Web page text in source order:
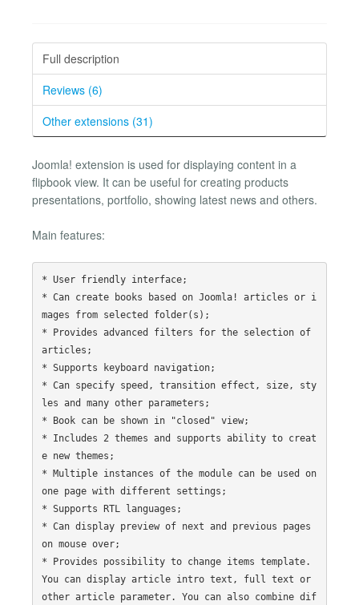
Full description
Reviews (6)
Other extensions (31)
Joomla! extension is used for displaying content in a
flipbook view. It can be useful for creating products
presentations, portfolio, showing latest news and others.
Main features:
* User friendly interface;
* Can create books based on Joomla! articles or i
mages from selected folder(s);
* Provides advanced filters for the selection of
articles;
* Supports keyboard navigation;
* Can specify speed, transition effect, size, sty
les and many other parameters;
* Book can be shown in "closed" view;
* Includes 2 themes and supports ability to creat
e new themes;
* Multiple instances of the module can be used on
one page with different settings;
* Supports RTL languages;
* Can display preview of next and previous pages
on mouse over;
* Provides possibility to change items template.
You can display article intro text, full text or
other article parameter. You can also combine dif